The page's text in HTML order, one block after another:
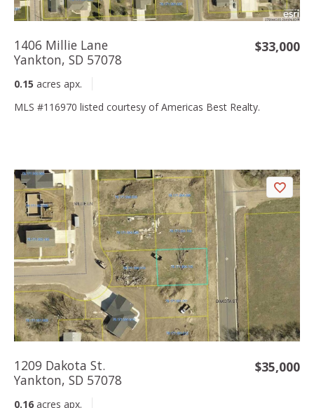
1406 Millie Lane
Yankton, SD 57078
$33,000
0.15 acres apx.
MLS #116970 listed courtesy of Americas Best Realty.
1209 Dakota St.
Yankton, SD 57078
$35,000
0.16 acres apx.